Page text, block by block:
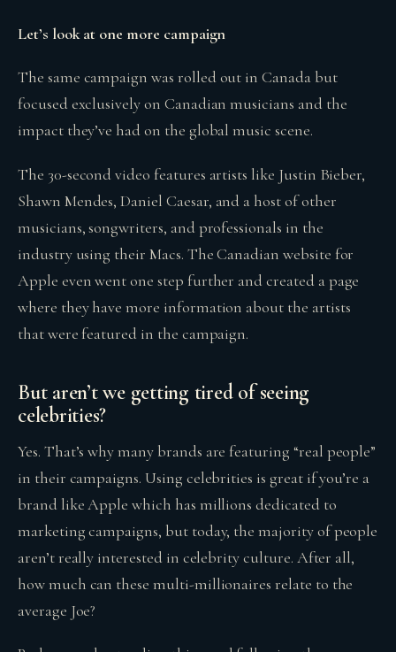
Let’s look at one more campaign
The same campaign was rolled out in Canada but
focused exclusively on Canadian musicians and the
impact they’ve had on the global music scene.
The 30-second video features artists like Justin Bieber,
Shawn Mendes, Daniel Caesar, and a host of other
musicians, songwriters, and professionals in the
industry using their Macs. The Canadian website for
Apple even went one step further and created a page
where they have more information about the artists
that were featured in the campaign.
But aren’t we getting tired of seeing
celebrities?
Yes. That’s why many brands are featuring “real people”
in their campaigns. Using celebrities is great if you’re a
brand like Apple which has millions dedicated to
marketing campaigns, but today, the majority of people
aren’t really interested in celebrity culture. After all,
how much can these multi-millionaires relate to the
average Joe?